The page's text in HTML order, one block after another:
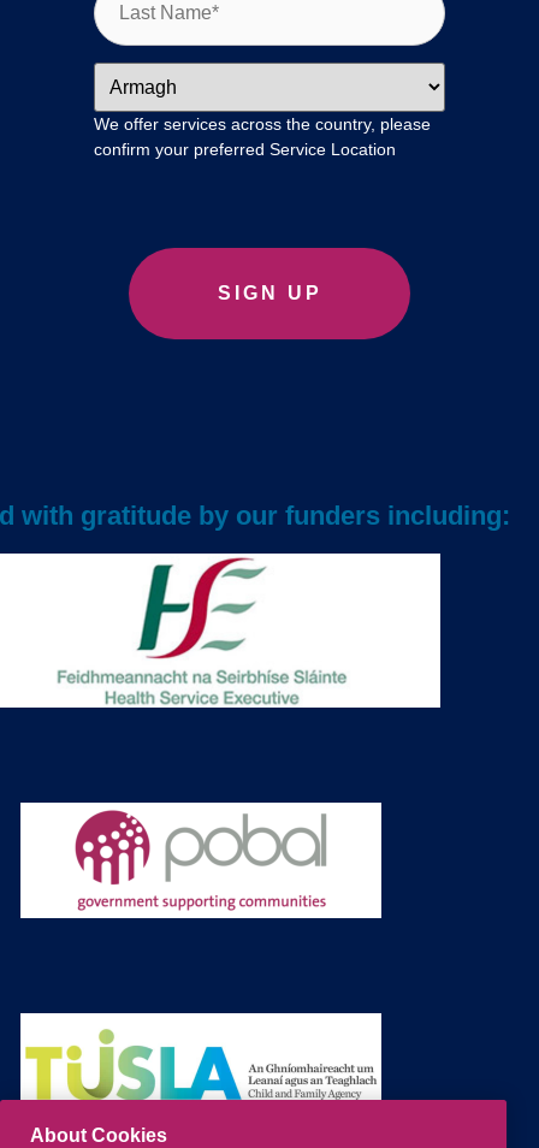
We offer services across the country, please
confirm your preferred Service Location
with gratitude by our funders including:
About Cookies